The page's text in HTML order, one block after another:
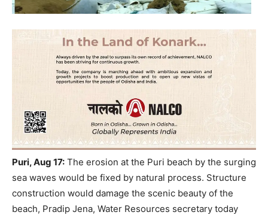
Puri, Aug 17: The erosion at the Puri beach by the surging
sea waves would be fixed by natural process. Structure
construction would damage the scenic beauty of the
beach, Pradip Jena, Water Resources secretary today